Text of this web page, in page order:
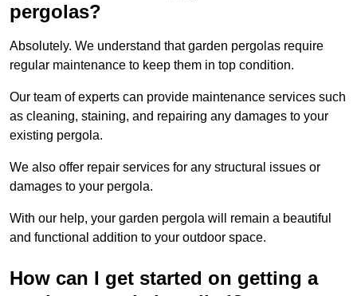
pergolas?
Absolutely. We understand that garden pergolas require
regular maintenance to keep them in top condition.
Our team of experts can provide maintenance services such
as cleaning, staining, and repairing any damages to your
existing pergola.
We also offer repair services for any structural issues or
damages to your pergola.
With our help, your garden pergola will remain a beautiful
and functional addition to your outdoor space.
How can I get started on getting a